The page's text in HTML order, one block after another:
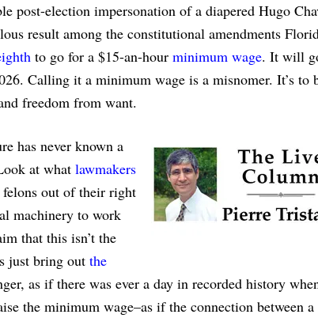
post-election impersonation of a diapered Hugo
result among the constitutional amendments
to go for a $15-an-hour minimum wage. It will
Calling it a minimum wage is a misnomer. It’s to
freedom from want.
has never known a
at what lawmakers
out of their right
machinery to work
that this isn’t the
just bring out the
as if there was ever a day in recorded history
the minimum wage–as if the connection between